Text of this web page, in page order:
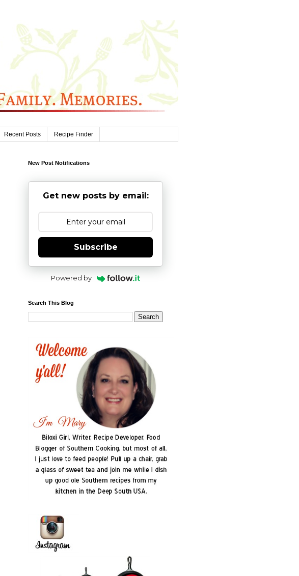
Recent Posts Recipe Finder
New Post Notifications
Get new posts by email:
Subscribe
Powered by
Search This Blog